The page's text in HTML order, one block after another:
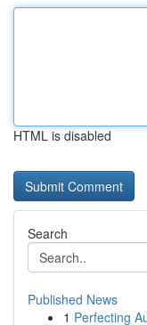
HTML is disabled
Search
Published News
1 Perfecting